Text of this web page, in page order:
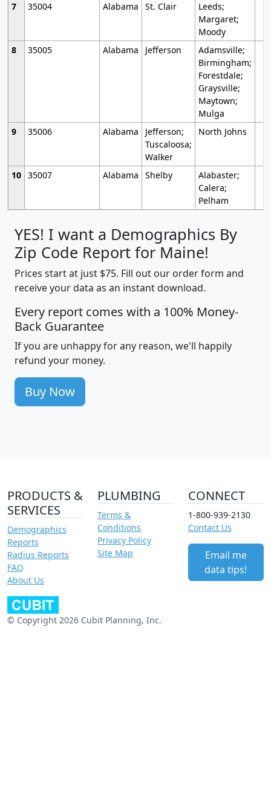
7
35004 Alabama St. Clair
Leeds;
Margaret;
Moody
8
35005 Alabama Jefferson
Adamsville;
Birmingham;
Forestdale;
Graysville;
Maytown;
Mulga
9
35006 Alabama
Jefferson;
Tuscaloosa;
Walker
North Johns
10 35007 Alabama Shelby
Alabaster;
Calera;
Pelham
YES! I want a Demographics By
Zip Code Report for Maine!
Prices start at just $75. Fill out our order form and
receive your data as an instant download.
Every report comes with a 100% Money-
Back Guarantee
If you are unhappy for any reason, we'll happily
refund your money.
Buy Now
PRODUCTS &
SERVICES
Demographics
Reports
Radius Reports
FAQ
About Us
PLUMBING
Terms &
Conditions
Privacy Policy
Site Map
CONNECT
1-800-939-2130
Contact Us
Email me
data tips!
© Copyright 2026 Cubit Planning, Inc.